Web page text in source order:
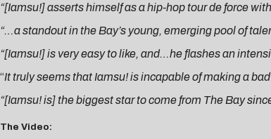
“[Iamsu!] asserts himself as a hip-hop tour de force
“…a standout in the Bay’s young, emerging pool of
“[Iamsu!] is very easy to like, and…he flashes an
“It truly seems that Iamsu! is incapable of making a bad
“[Iamsu! is] the biggest star to come from The Bay
The Video: